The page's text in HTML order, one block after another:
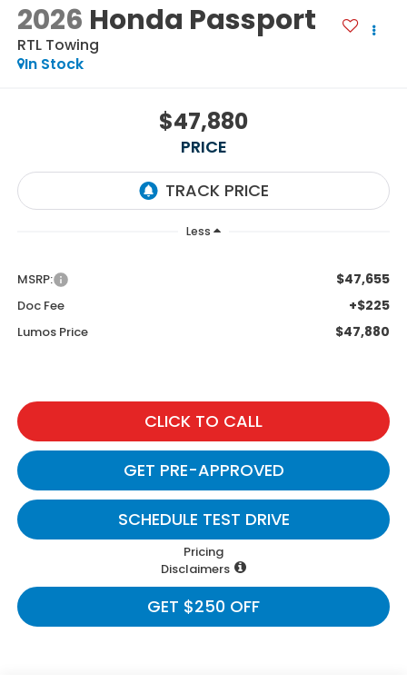
2026 Honda Passport
RTL Towing
In Stock
$47,880
PRICE
Less
MSRP: $47,655
Doc Fee +$225
Lumos Price $47,880
CLICK TO CALL
GET PRE-APPROVED
SCHEDULE TEST DRIVE
Pricing
Disclaimers
GET $250 OFF